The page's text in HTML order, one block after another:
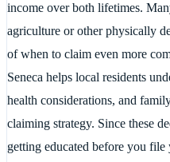
income over both lifetimes.
agriculture or other physically
of when to claim even more
Seneca helps local residents
health considerations, and
claiming strategy. Since these
getting educated before you